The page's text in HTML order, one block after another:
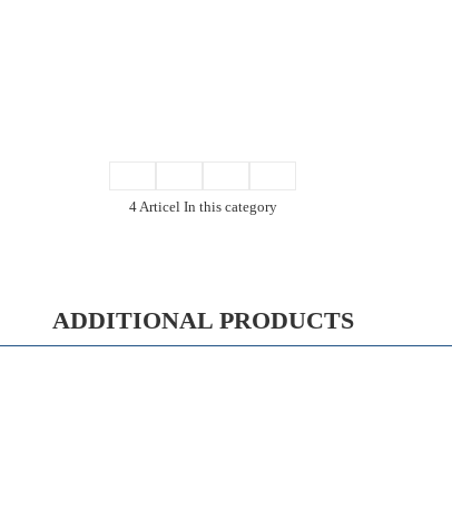
4 Articel In this category
ADDITIONAL PRODUCTS